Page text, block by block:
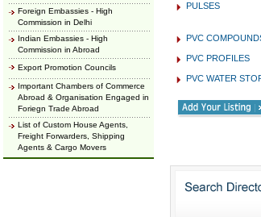
Foreign Embassies - High
Commission in Delhi
Indian Embassies - High
Commission in Abroad
Export Promotion Councils
Important Chambers of Commerce
Abroad & Organisation Engaged in
Foriegn Trade Abroad
List of Custom House Agents,
Freight Forwarders, Shipping
Agents & Cargo Movers
PULSES
PVC
PVC PROFILES
PVC WATER